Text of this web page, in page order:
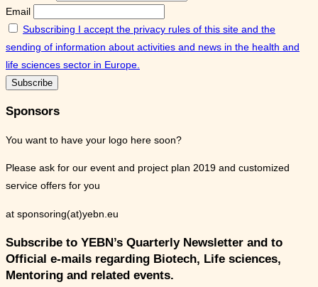
Email
Subscribing I accept the privacy rules of this site and the
sending of information about activities and news in the health and
life sciences sector in Europe.
Sponsors
You want to have your logo here soon?
Please ask for our event and project plan 2019 and customized
service offers for you
at sponsoring(at)yebn.eu
Subscribe to YEBN’s Quarterly Newsletter and to
Official e-mails regarding Biotech, Life sciences,
Mentoring and related events.